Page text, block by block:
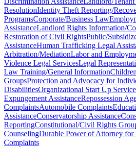
ResolutionIdentity Theft Reporting/
ProgramsCorporate/Business Law
AssistanceLandlord Rights Information/
Restoration of Civil RightsPublic/
AssistanceHuman Trafficking Legal
Arbitration/MediationLabor and
Violence Legal ServicesLegal
Law Training/General Information
GroupsProtection and Advocacy for
DisabilitiesOrganizational Start Up
Expungement AssistanceRepossession
ComplaintsAutomobile Complaints
AssistanceConservatorship Assistance
ReportingConstitutional/Civil Rights
CounselingDurable Power of Attorney for
Complaints